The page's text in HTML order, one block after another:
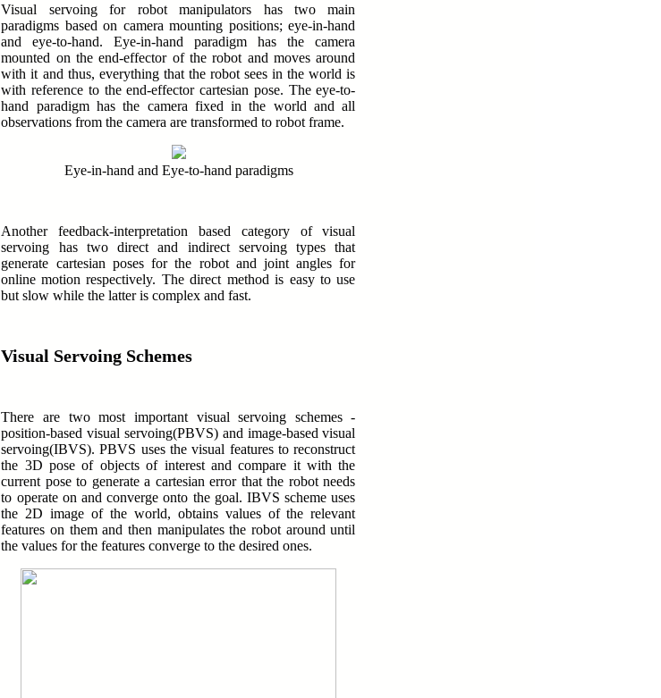
Visual servoing for robot manipulators has two main
paradigms based on camera mounting positions; eye-in-hand
and eye-to-hand. Eye-in-hand paradigm has the camera
mounted on the end-effector of the robot and moves around
with it and thus, everything that the robot sees in the world is
with reference to the end-effector cartesian pose. The eye-to-
hand paradigm has the camera fixed in the world and all
observations from the camera are transformed to robot frame.
Eye-in-hand and Eye-to-hand paradigms
Another feedback-interpretation based category of visual
servoing has two direct and indirect servoing types that
generate cartesian poses for the robot and joint angles for
online motion respectively. The direct method is easy to use
but slow while the latter is complex and fast.
Visual Servoing Schemes
There are two most important visual servoing schemes -
position-based visual servoing(PBVS) and image-based visual
servoing(IBVS).PBVS uses the visual features to reconstruct
the 3D pose of objects of interest and compare it with the
current pose to generate a cartesian error that the robot needs
to operate on and converge onto the goal. IBVS scheme uses
the 2D image of the world, obtains values of the relevant
features on them and then manipulates the robot around until
the values for the features converge to the desired ones.